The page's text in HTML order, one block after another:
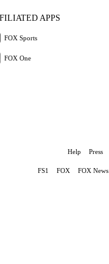
APPS
FOX Sports
FOX One
Help Press
FS1 FOX FOX News